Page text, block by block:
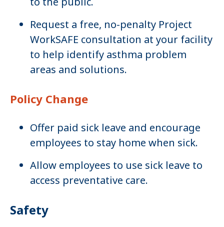
Request a free, no-penalty Project
WorkSAFE consultation at your facility
to help identify asthma problem
areas and solutions.
Policy Change
Offer paid sick leave and encourage
employees to stay home when sick.
Allow employees to use sick leave to
access preventative care.
Safety